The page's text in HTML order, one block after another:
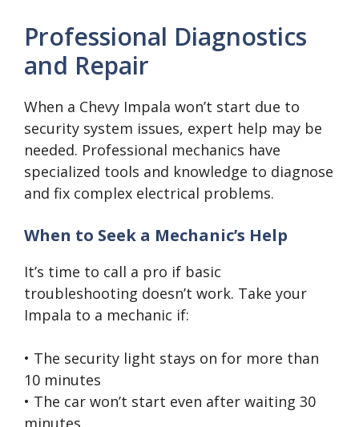
Professional Diagnostics
and Repair
When a Chevy Impala won’t start due to
security system issues, expert help may be
needed. Professional mechanics have
specialized tools and knowledge to diagnose
and fix complex electrical problems.
When to Seek a Mechanic’s Help
It’s time to call a pro if basic
troubleshooting doesn’t work. Take your
Impala to a mechanic if:
• The security light stays on for more than
10 minutes
• The car won’t start even after waiting 30
minutes